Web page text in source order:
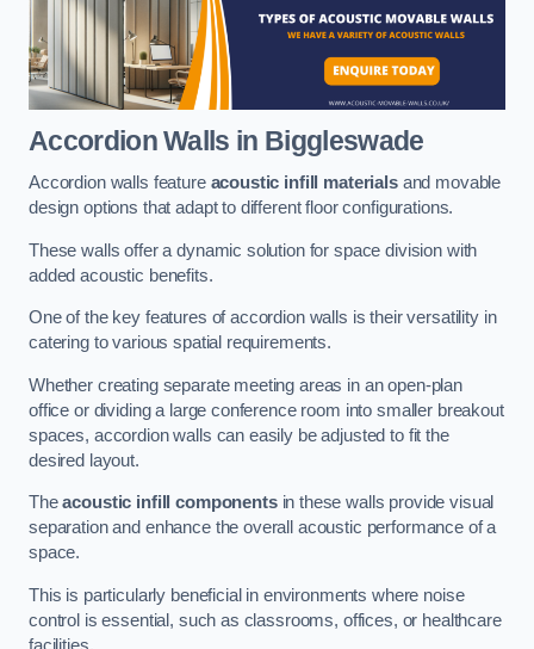
Accordion Walls in Biggleswade
Accordion walls feature acoustic infill materialsand movable
design options that adapt to different floor configurations.
These walls offer a dynamic solution for space division with
added acoustic benefits.
One of the key features of accordion walls is their versatility in
catering to various spatial requirements.
Whether creating separate meeting areas in an open-plan
office or dividing a large conference room into smaller breakout
spaces, accordion walls can easily be adjusted to fit the
desired layout.
Theacoustic infill componentsin these walls provide visual
separation and enhance the overall acoustic performance of a
space.
This is particularly beneficial in environments where noise
control is essential, such as classrooms, offices, or healthcare